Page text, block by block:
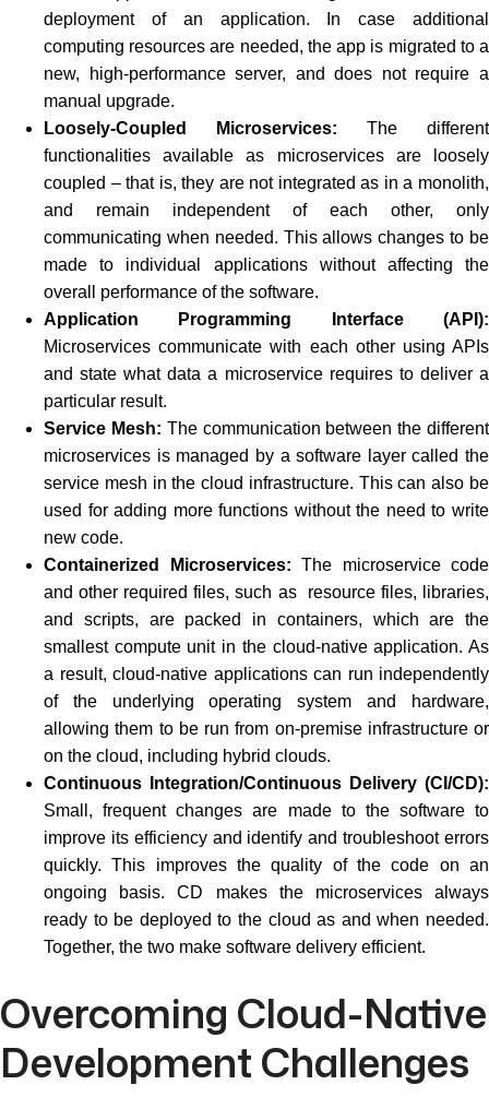
deployment of an application. In case additional
computing resources are needed, the app is migrated to a
new, high-performance server, and does not require a
manual upgrade.
Loosely-Coupled Microservices: The different
functionalities available as microservices are loosely
coupled – that is, they are not integrated as in a monolith,
and remain independent of each other, only
communicating when needed. This allows changes to be
made to individual applications without affecting the
overall performance of the software.
Application Programming Interface (API):
Microservices communicate with each other using APIs
and state what data a microservice requires to deliver a
particular result.
Service Mesh: The communication between the different
microservices is managed by a software layer called the
service mesh in the cloud infrastructure. This can also be
used for adding more functions without the need to write
new code.
Containerized Microservices: The microservice code
and other required files, such as resource files, libraries,
and scripts, are packed in containers, which are the
smallest compute unit in the cloud-native application. As
a result, cloud-native applications can run independently
of the underlying operating system and hardware,
allowing them to be run from on-premise infrastructure or
on the cloud, including hybrid clouds.
Continuous Integration/Continuous Delivery (CI/CD):
Small, frequent changes are made to the software to
improve its efficiency and identify and troubleshoot errors
quickly. This improves the quality of the code on an
ongoing basis. CD makes the microservices always
ready to be deployed to the cloud as and when needed.
Together, the two make software delivery efficient.
Overcoming Cloud-Native
DevelopmentChallenges